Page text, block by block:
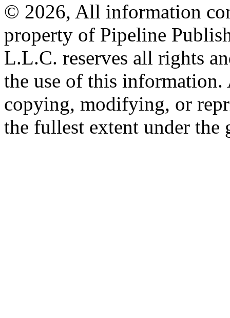
© 2026, All information
property of Pipeline
L.L.C. reserves all rights
the use of this information.
copying, modifying, or
the fullest extent under the